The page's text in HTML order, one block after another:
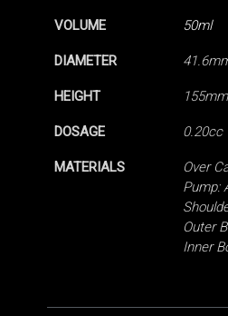
VOLUME 50ml
DIAMETER
HEIGHT 155mm
DOSAGE 0.20cc
MATERIALS
Over
Pump:
Outer
Inner